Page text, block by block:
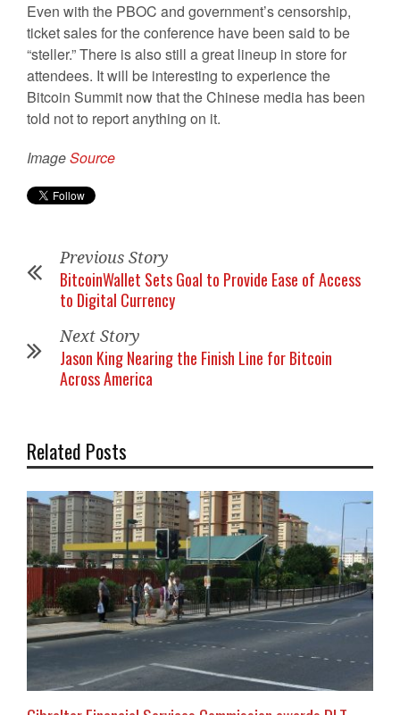
Even with the PBOC and government’s censorship,
ticket sales for the conference have been said to be
“steller.” There is also still a great lineup in store for
attendees. It will be interesting to experience the
Bitcoin Summit now that the Chinese media has been
told not to report anything on it.
ImageSource
Previous Story
BitcoinWallet Sets Goal to Provide Ease of Access
to Digital Currency
Next Story
Jason King Nearing the Finish Line for Bitcoin
Across America
Related Posts